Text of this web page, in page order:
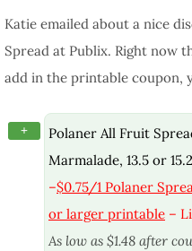
Katie emailed about a nice
Spread at Publix. Right now
add in the printable coupon,
+
Polaner All Fruit
Marmalade, 13.5 or
–$0.75/1 Polaner
or larger printable –
As low as $1.48 after